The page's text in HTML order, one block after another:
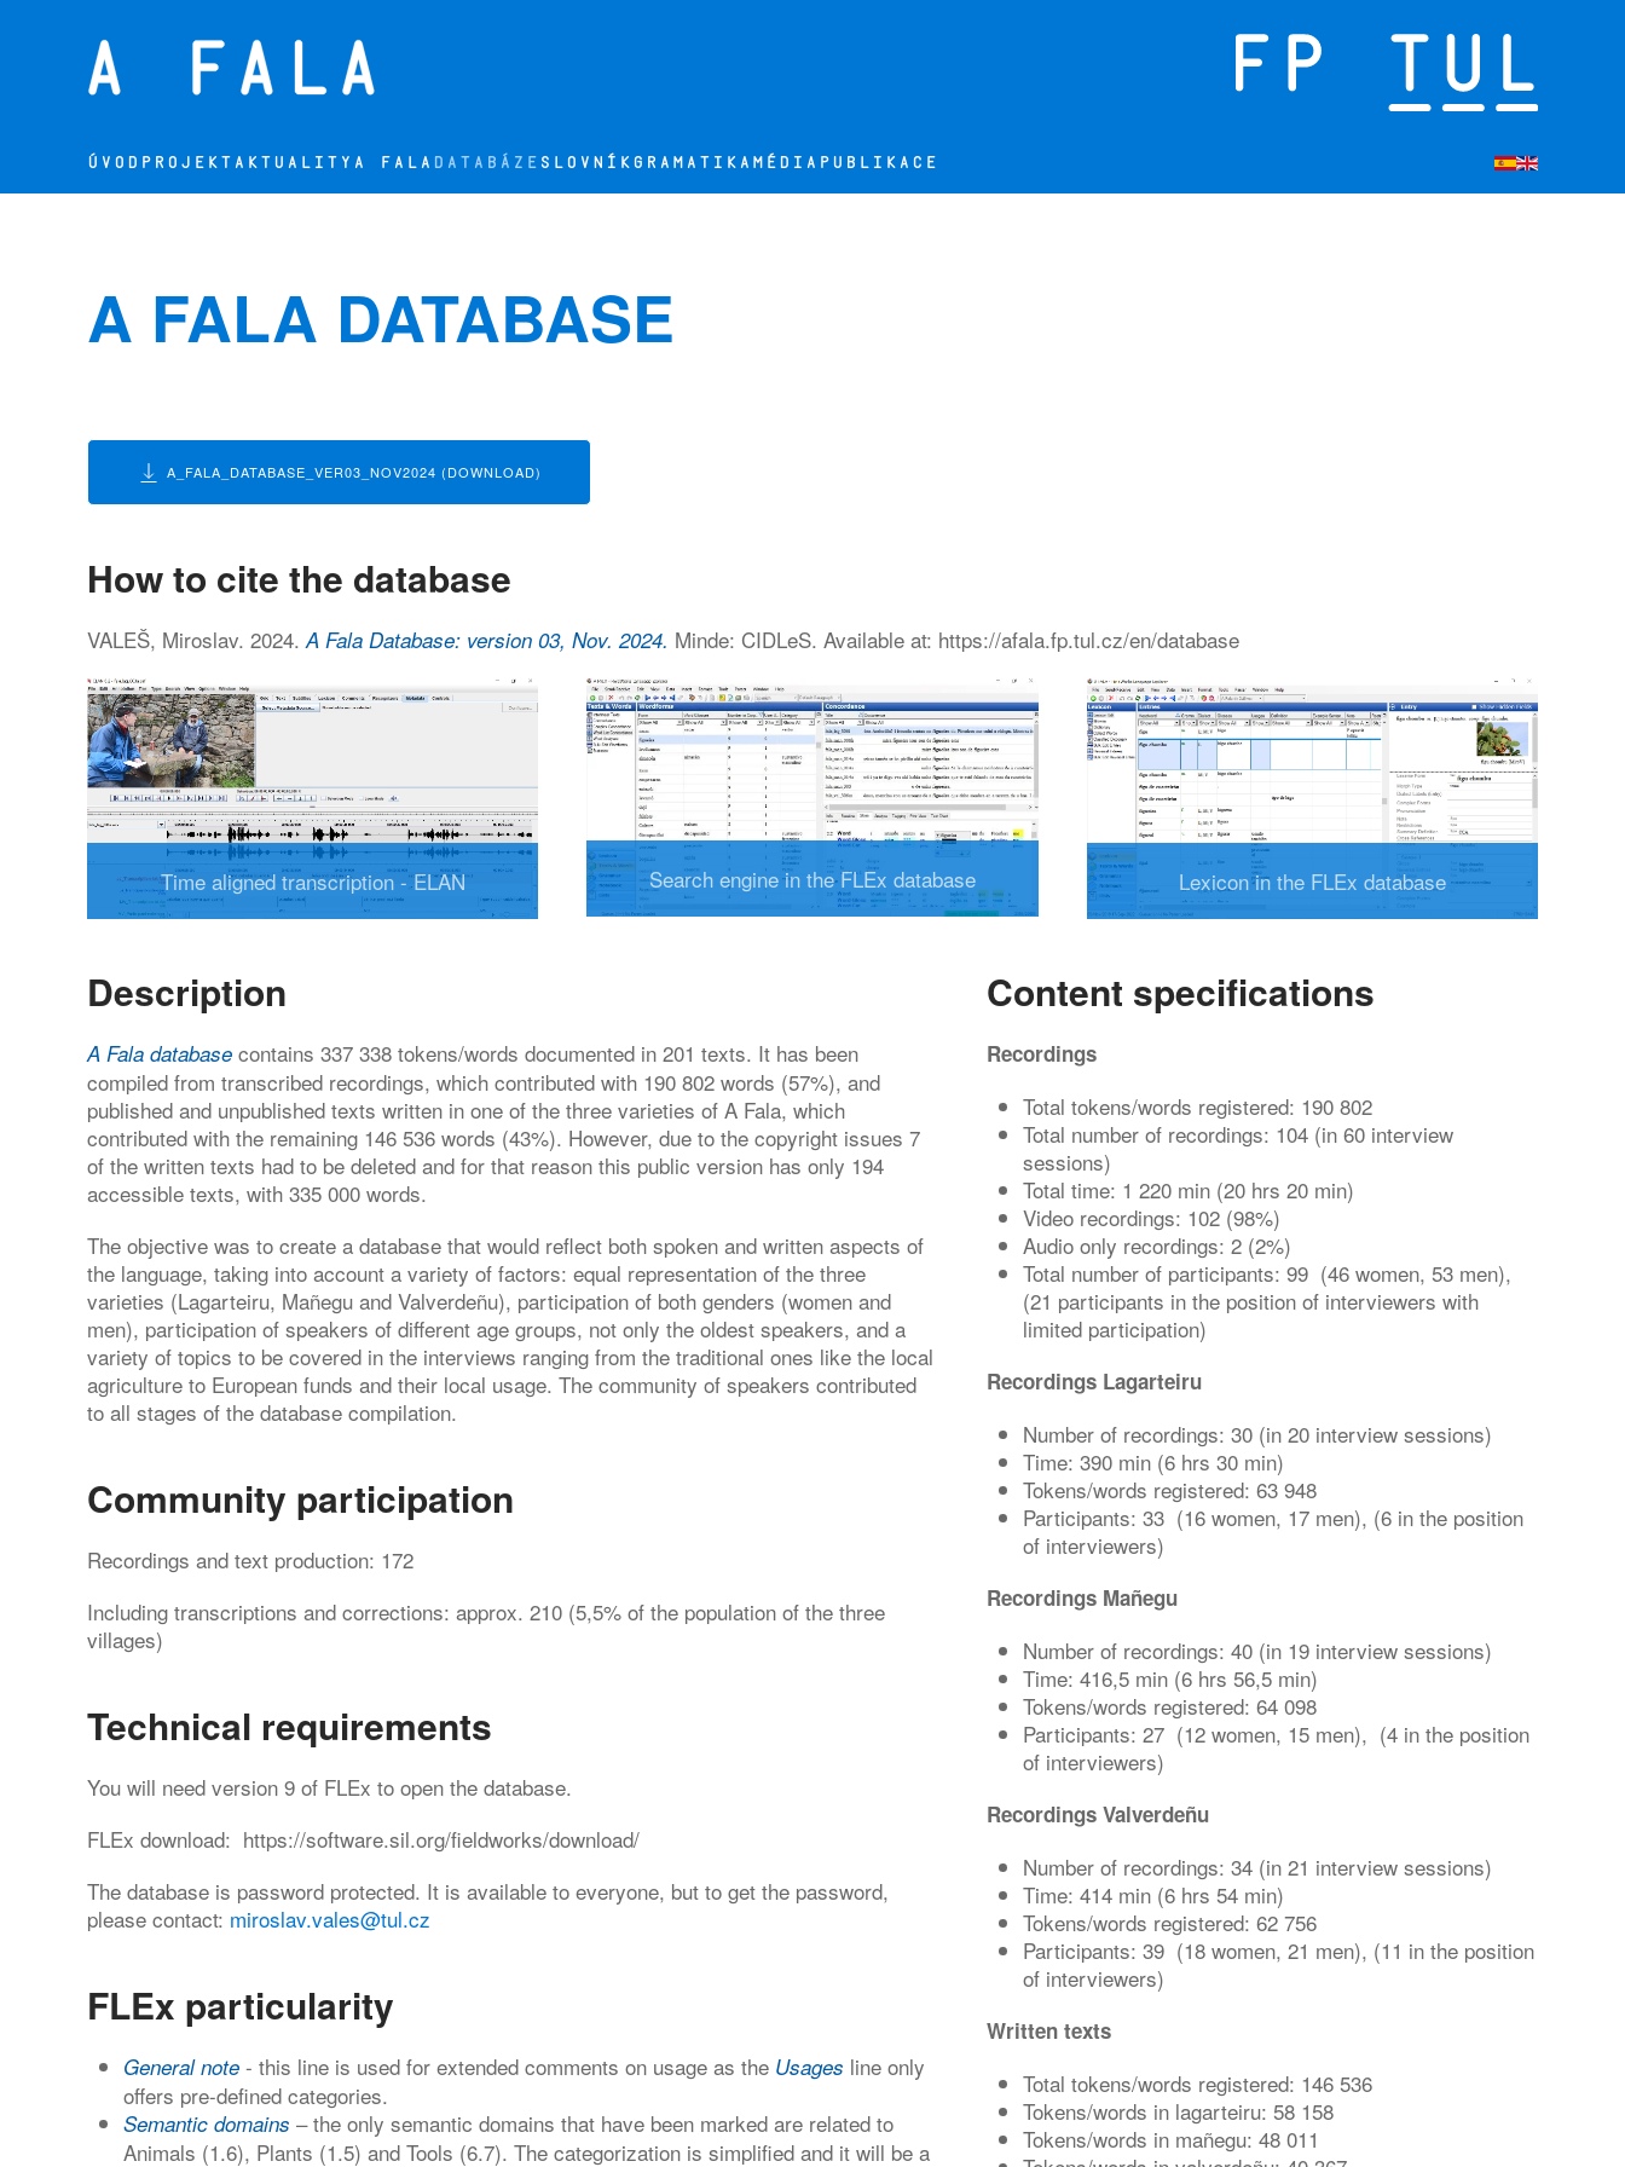
Přejít na hlavní obsah
ÚVOD PROJEKT AKTUALITY A FALA DATABÁZE SLOVNÍKGRAMATIKA MÉDIA PUBLIKACE
A FALA DATABASE
A_FALA_DATABASE_VER03_NOV2024 (DOWNLOAD)
How to cite the database
VALEŠ, Miroslav. 2024.A Fala Database: version 03, Nov. 2024. Minde: CIDLeS. Available at: https://afala.fp.tul.cz/en/database
Time aligned transcription - ELAN Search engine in the FLEx database Lexicon in the FLEx database
Description
A Fala database contains 337 338 tokens/words documented in 201 texts. It has been
compiled from transcribed recordings, which contributed with 190 802 words (57%), and
published and unpublished texts written in one of the three varieties of A Fala, which
contributed with the remaining 146 536 words (43%). However, due to the copyright issues 7
of the written texts had to be deleted and for that reason this public version has only 194
accessible texts, with 335 000 words.
The objective was to create a database that would reflect both spoken and written aspects of
the language, taking into account a variety of factors: equal representation of the three
varieties (Lagarteiru, Mañegu and Valverdeñu), participation of both genders (women and
men), participation of speakers of different age groups, not only the oldest speakers, and a
variety of topics to be covered in the interviews ranging from the traditional ones like the local
agriculture to European funds and their local usage. The community of speakers contributed
to all stages of the database compilation.
Community participation
Recordings and text production: 172
Including transcriptions and corrections: approx. 210 (5,5% of the population of the three
villages)
Technical requirements
You will need version 9 of FLEx to open the database.
FLEx download: https://software.sil.org/fieldworks/download/
The database is password protected. It is available to everyone, but to get the password,
please contact: miroslav.vales@tul.cz
FLEx particularity
General note - this line is used for extended comments on usage as the Usages line only
offers pre-defined categories.
Semantic domains – the only semantic domains that have been marked are related to
Animals (1.6), Plants (1.5) and Tools (6.7). The categorization is simplified and it will be a
Content specifications
Recordings
Total tokens/words registered: 190 802
Total number of recordings: 104 (in 60 interview
sessions)
Total time: 1 220 min (20 hrs 20 min)
Video recordings: 102 (98%)
Audio only recordings: 2 (2%)
Total number of participants: 99 (46 women, 53 men),
(21 participants in the position of interviewers with
limited participation)
Recordings Lagarteiru
Number of recordings: 30 (in 20 interview sessions)
Time: 390 min (6 hrs 30 min)
Tokens/words registered: 63 948
Participants: 33 (16 women, 17 men), (6 in the position
of interviewers)
Recordings Mañegu
Number of recordings: 40 (in 19 interview sessions)
Time: 416,5 min (6 hrs 56,5 min)
Tokens/words registered: 64 098
Participants: 27 (12 women, 15 men), (4 in the position
of interviewers)
Recordings Valverdeñu
Number of recordings: 34 (in 21 interview sessions)
Time: 414 min (6 hrs 54 min)
Tokens/words registered: 62 756
Participants: 39 (18 women, 21 men), (11 in the position
of interviewers)
Written texts
Total tokens/words registered: 146 536
Tokens/words in lagarteiru: 58 158
Tokens/words in mañegu: 48 011